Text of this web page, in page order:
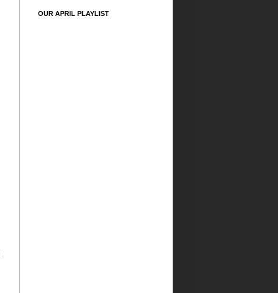
OUR APRIL PLAYLIST